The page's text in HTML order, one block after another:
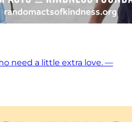
need a little extra love. —